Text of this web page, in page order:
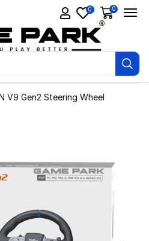
0 0
V9 Gen2 Steering Wheel